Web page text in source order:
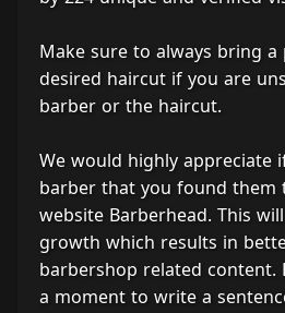
Make sure to always bring
desired haircut if you are
barber or the haircut.
We would highly appreciate
barber that you found them
website Barberhead. This
growth which results in
barbershop related
a moment to write a